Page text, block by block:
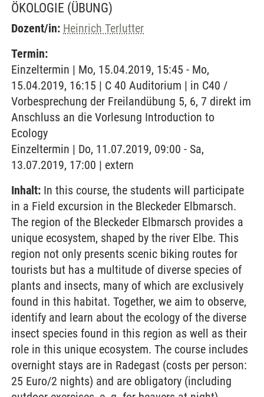
ÖKOLOGIE (ÜBUNG)
Dozent/in: Heinrich Terlutter
Termin:
Einzeltermin | Mo, 15.04.2019, 15:45 - Mo,
15.04.2019, 16:15 | C 40 Auditorium | in C40 /
Vorbesprechung der Freilandübung 5, 6, 7 direkt im
Anschluss an die Vorlesung Introduction to
Ecology
Einzeltermin | Do, 11.07.2019, 09:00 - Sa,
13.07.2019, 17:00 | extern
Inhalt: In this course, the students will participate
in a Field excursion in the Bleckeder Elbmarsch.
The region of the Bleckeder Elbmarsch provides a
unique ecosystem, shaped by the river Elbe. This
region not only presents scenic biking routes for
tourists but has a multitude of diverse species of
plants and insects, many of which are exclusively
found in this habitat. Together, we aim to observe,
identify and learn about the ecology of the diverse
insect species found in this region as well as their
role in this unique ecosystem. The course includes
overnight stays are in Radegast (costs per person:
25 Euro/2 nights) and are obligatory (including